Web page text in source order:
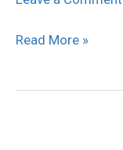
Indian
Celebrations
Read More »